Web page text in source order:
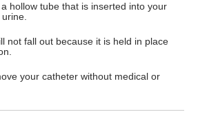
hollow tube that is inserted into your
not fall out because it is held in place
your catheter without medical or